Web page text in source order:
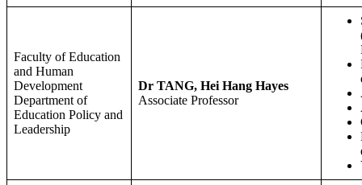
Faculty of Education
and Human
Development
Department of
Education Policy and
Leadership
Dr TANG, Hei Hang Hayes
Associate Professor